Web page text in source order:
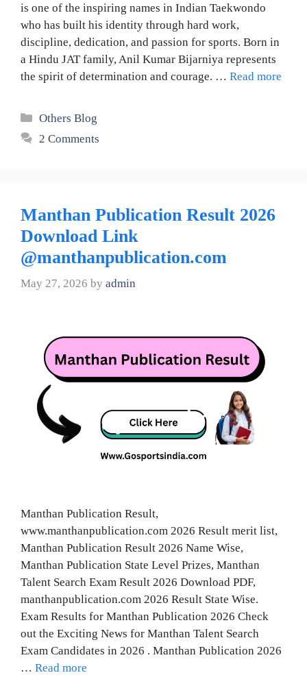
is one of the inspiring names in Indian Taekwondo
who has built his identity through hard work,
discipline, dedication, and passion for sports. Born in
a Hindu JAT family, Anil Kumar Bijarniya represents
the spirit of determination and courage. … Read more
Categories
Others Blog
2 Comments
Manthan Publication Result 2026
Download Link
@manthanpublication.com
May 27, 2026 by admin
Manthan Publication Result,
www.manthanpublication.com 2026 Result merit list,
Manthan Publication Result 2026 Name Wise,
Manthan Publication State Level Prizes, Manthan
Talent Search Exam Result 2026 Download PDF,
manthanpublication.com 2026 Result State Wise.
Exam Results for Manthan Publication 2026 Check
out the Exciting News for Manthan Talent Search
Exam Candidates in 2026 . Manthan Publication 2026
… Read more